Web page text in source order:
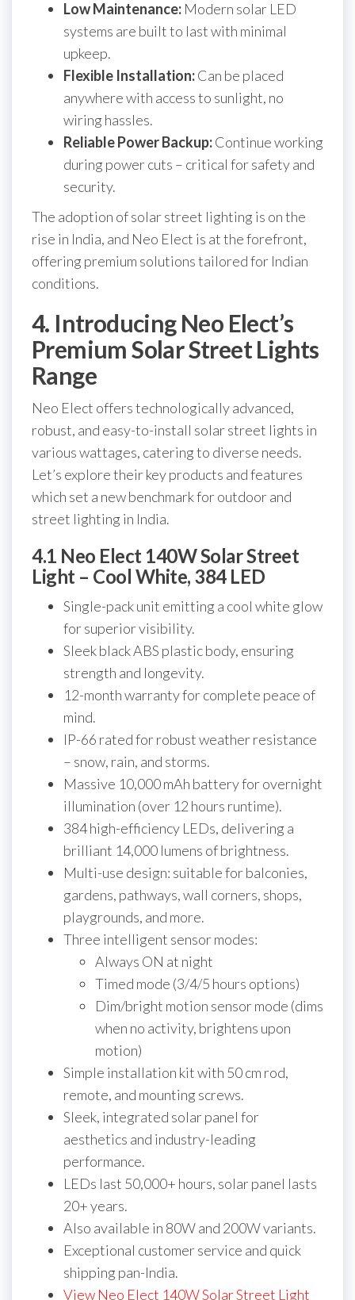
Low Maintenance: Modern solar LED
systems are built to last with minimal
upkeep.
Flexible Installation:Can be placed
anywhere with access to sunlight, no
wiring hassles.
Reliable Power Backup:Continue working
during power cuts – critical for safety and
security.
The adoption of solar street lighting is on the
rise in India, and Neo Elect is at the forefront,
offering premium solutions tailored for Indian
conditions.
4. Introducing Neo Elect’s
Premium Solar Street Lights
Range
Neo Elect offers technologically advanced,
robust, and easy-to-install solar street lights in
various wattages, catering to diverse needs.
Let’s explore their key products and features
which set a new benchmark for outdoor and
street lighting in India.
4.1 Neo Elect 140W Solar Street
Light – Cool White, 384 LED
Single-pack unit emitting a cool white glow
for superior visibility.
Sleek black ABS plastic body, ensuring
strength and longevity.
12-month warranty for complete peace of
mind.
IP-66 rated for robust weather resistance
– snow, rain, and storms.
Massive 10,000 mAh battery for overnight
illumination (over 12 hours runtime).
384 high-efficiency LEDs, delivering a
brilliant 14,000 lumens of brightness.
Multi-use design: suitable for balconies,
gardens, pathways, wall corners, shops,
playgrounds, and more.
Three intelligent sensor modes:
Always ON at night
Timed mode (3/4/5 hours options)
Dim/bright motion sensor mode (dims
when no activity, brightens upon
motion)
Simple installation kit with 50 cm rod,
remote, and mounting screws.
Sleek, integrated solar panel for
aesthetics and industry-leading
performance.
LEDs last 50,000+ hours, solar panel lasts
20+ years.
Also available in 80W and 200W variants.
Exceptional customer service and quick
shipping pan-India.
View Neo Elect 140W Solar Street Light